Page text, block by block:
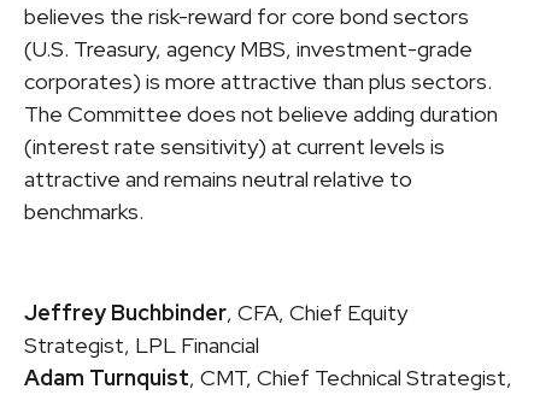
believes the risk-reward for core bond sectors
(U.S. Treasury, agency MBS, investment-grade
corporates) is more attractive than plus sectors.
The Committee does not believe adding duration
(interest rate sensitivity) at current levels is
attractive and remains neutral relative to
benchmarks.
Jeffrey Buchbinder, CFA, Chief Equity
Strategist, LPL Financial
Adam Turnquist, CMT, Chief Technical Strategist,